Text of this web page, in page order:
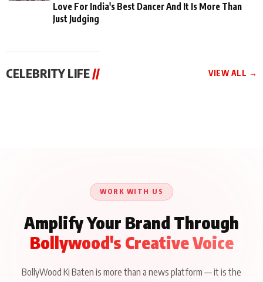
Love For India's Best Dancer And It Is More Than
Just Judging
CELEBRITY LIFE// VIEW ALL →
About His Journey
WORK WITH US
Amplify Your Brand Through
Bollywood's Creative Voice
BollyWood Ki Baten is more than a news platform — it is the